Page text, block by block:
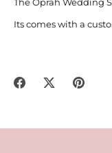
Its comes with a
Share
Share Pin